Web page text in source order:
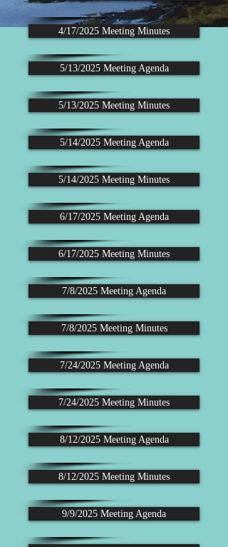
4/17/2025 Meeting Minutes
5/13/2025 Meeting Agenda
5/13/2025 Meeting Minutes
5/14/2025 Meeting Agenda
5/14/2025 Meeting Minutes
6/17/2025 Meeting Agenda
6/17/2025 Meeting Minutes
7/8/2025 Meeting Agenda
7/8/2025 Meeting Minutes
7/24/2025 Meeting Agenda
7/24/2025 Meeting Minutes
8/12/2025 Meeting Agenda
8/12/2025 Meeting Minutes
9/9/2025 Meeting Agenda